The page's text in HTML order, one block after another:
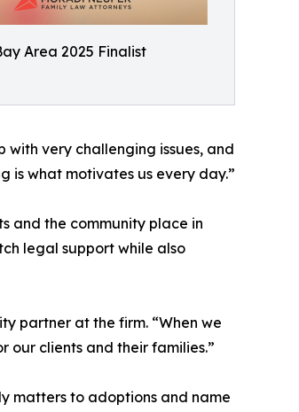
Area 2025 Finalist
with very challenging issues, and
is what motivates us every day.”
and the community place in
legal support while also
partner at the firm. “When we
our clients and their families.”
matters to adoptions and name